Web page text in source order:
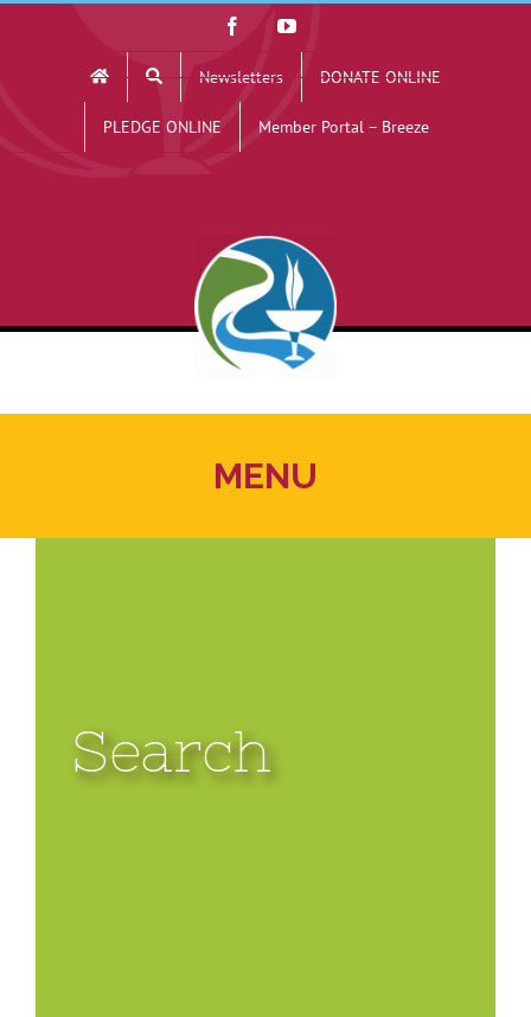
FacebookYouTube
Newsletters DONATE ONLINE
PLEDGE ONLINE Member Portal – Breeze
Search